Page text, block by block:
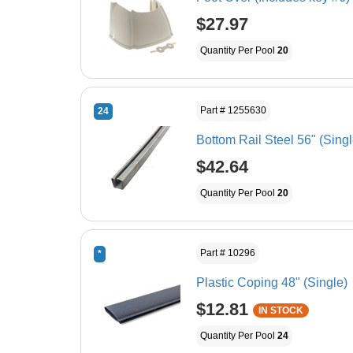
$27.97
Quantity Per Pool 20
24 Part # 1255630
Bottom Rail Steel 56"
$42.64
Quantity Per Pool 20
* Part # 10296
Plastic Coping 48" (Single)
$12.81 IN STOCK
Quantity Per Pool 24